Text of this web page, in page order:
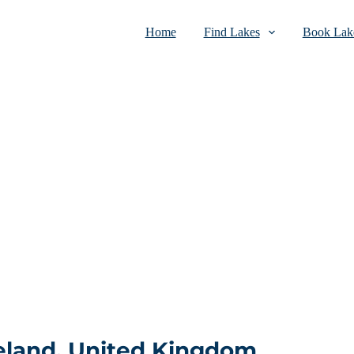
Home Find Lakes Book